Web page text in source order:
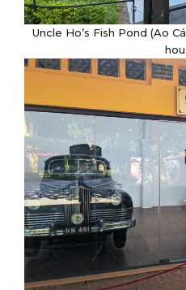
Uncle Ho’s Fish Pond (Ao